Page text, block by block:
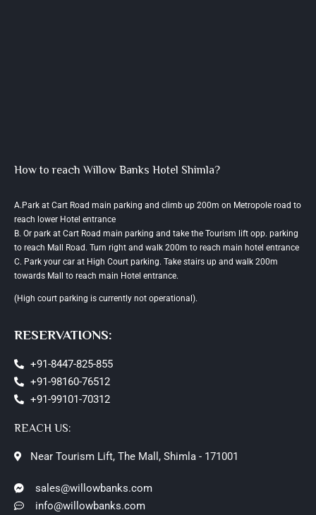
How to reach Willow Banks Hotel Shimla?
A.Park at Cart Road main parking and climb up 200m on Metropole road to
reach lower Hotel entrance
B. Or park at Cart Road main parking and take the Tourism lift opp. parking
to reach Mall Road. Turn right and walk 200m to reach main hotel entrance
C. Park your car at High Court parking. Take stairs up and walk 200m
towards Mall to reach main Hotel entrance.
(High court parking is currently not operational).
RESERVATIONS:
+91-8447-825-855
+91-98160-76512
+91-99101-70312
REACH US:
Near Tourism Lift, The Mall, Shimla - 171001
sales@willowbanks.com
info@willowbanks.com